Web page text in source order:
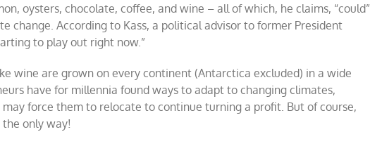
oysters, chocolate, coffee, and wine – all of which, he claims, “could”
change. According to Kass, a political advisor to former President
to play out right now.”
wine are grown on every continent (Antarctica excluded) in a wide
have for millennia found ways to adapt to changing climates,
force them to relocate to continue turning a profit. But of course,
only way!